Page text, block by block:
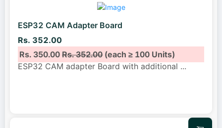
ESP32 CAM Adapter Board
Rs. 352.00
Rs. 350.00Rs. 352.00(each ≥ 100 Units)
ESP32 CAM adapter Board with additional ...